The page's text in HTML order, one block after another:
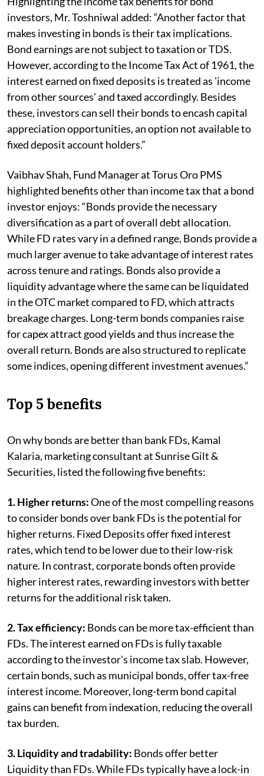
investors, Mr. Toshniwal added: “Another factor that
makes investing in bonds is their tax implications.
Bond earnings are not subject to taxation or TDS.
However, according to the Income Tax Act of 1961, the
interest earned on fixed deposits is treated as 'income
from other sources' and taxed accordingly. Besides
these, investors can sell their bonds to encash capital
appreciation opportunities, an option not available to
fixed deposit account holders.”
Vaibhav Shah, Fund Manager at Torus Oro PMS
highlighted benefits other than income tax that a bond
investor enjoys: “Bonds provide the necessary
diversification as a part of overall debt allocation.
While FD rates vary in a defined range, Bonds provide a
much larger avenue to take advantage of interest rates
across tenure and ratings. Bonds also provide a
liquidity advantage where the same can be liquidated
in the OTC market compared to FD, which attracts
breakage charges. Long-term bonds companies raise
for capex attract good yields and thus increase the
overall return. Bonds are also structured to replicate
some indices, opening different investment avenues.”
Top 5 benefits
On why bonds are better than bank FDs, Kamal
Kalaria, marketing consultant at Sunrise Gilt &
Securities, listed the following five benefits:
1. Higher returns:One of the most compelling reasons
to consider bonds over bank FDs is the potential for
higher returns. Fixed Deposits offer fixed interest
rates, which tend to be lower due to their low-risk
nature. In contrast, corporate bonds often provide
higher interest rates, rewarding investors with better
returns for the additional risk taken.
2. Tax efficiency: Bonds can be more tax-efficient than
FDs. The interest earned on FDs is fully taxable
according to the investor's income tax slab. However,
certain bonds, such as municipal bonds, offer tax-free
interest income. Moreover, long-term bond capital
gains can benefit from indexation, reducing the overall
tax burden.
3. Liquidity and tradability: Bonds offer better
Liquidity than FDs. While FDs typically have a lock-in